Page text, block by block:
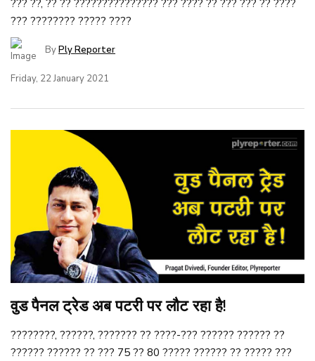
??? ??, ?? ?? ??????????????? ??? ???? ?? ??? ??? ?? ????
??? ???????? ????? ????
ByPly Reporter
Friday, 22 January 2021
वुड पैनल ट्रेड अब पटरी पर लौट रहा है!
????????, ??????, ??????? ?? ????-??? ?????? ?????? ??
?????? ?????? ?? ??? 75 ?? 80 ????? ?????? ?? ????? ???